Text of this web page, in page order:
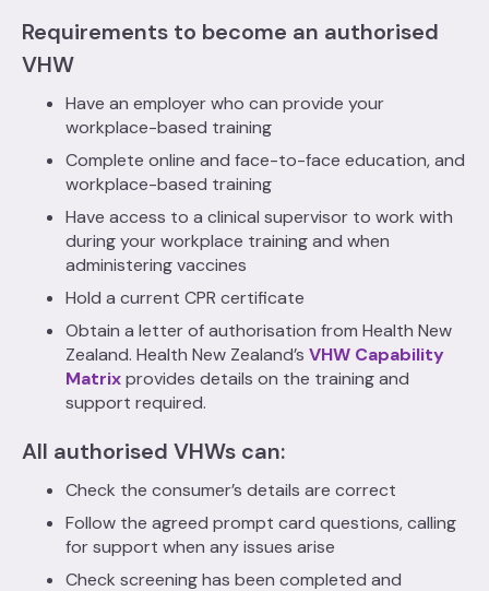
Requirements to become an authorised
VHW
Have an employer who can provide your
workplace-based training
Complete online and face-to-face education, and
workplace-based training
Have access to a clinical supervisor to work with
during your workplace training and when
administering vaccines
Hold a current CPR certificate
Obtain a letter of authorisation from Health New
Zealand. Health New Zealand’s VHW Capability
Matrixprovides details on the training and
support required.
All authorised VHWs can:
Check the consumer’s details are correct
Follow the agreed prompt card questions, calling
for support when any issues arise
Check screening has been completed and